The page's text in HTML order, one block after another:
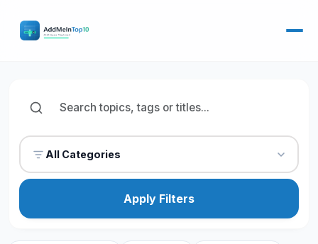
All Categories
Apply Filters